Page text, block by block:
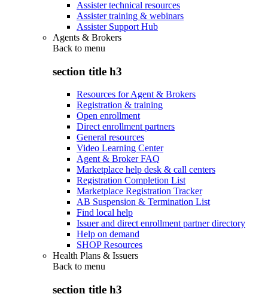
Assister technical resources
Assister training & webinars
Assister Support Hub
Agents & Brokers
Back to menu
section title h3
Resources for Agent & Brokers
Registration & training
Open enrollment
Direct enrollment partners
General resources
Video Learning Center
Agent & Broker FAQ
Marketplace help desk & call centers
Registration Completion List
Marketplace Registration Tracker
AB Suspension & Termination List
Find local help
Issuer and direct enrollment partner directory
Help on demand
SHOP Resources
Health Plans & Issuers
Back to menu
section title h3